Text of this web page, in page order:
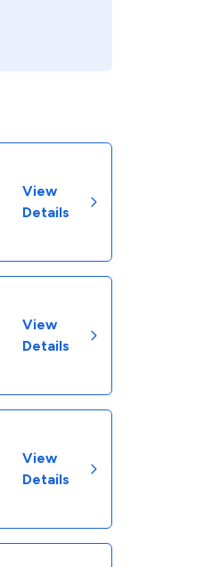
View
Details
View
Details
View
Details